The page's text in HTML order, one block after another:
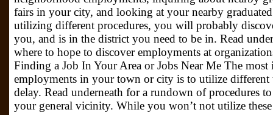
fairs in your city, and looking at your nearby
utilizing different procedures, you will probably
you, and is in the district you need to be in. Read
where to hope to discover employments at
Finding a Job In Your Area or Jobs Near Me The most
employments in your town or city is to utilize different
delay. Read underneath for a rundown of procedures
your general vicinity. While you won’t not utilize these